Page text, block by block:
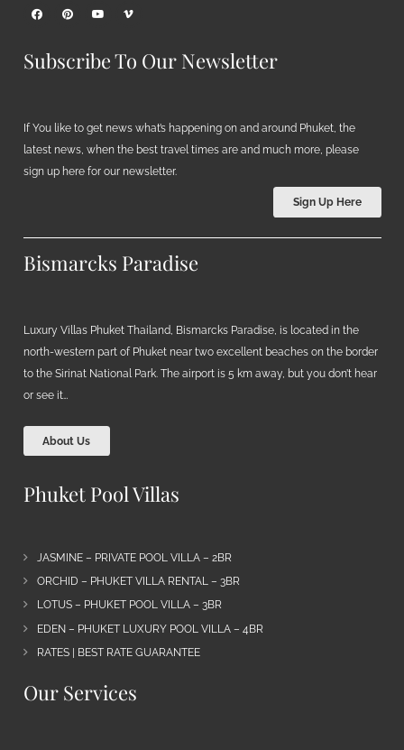
Subscribe To Our Newsletter
If You like to get news what’s happening on and around Phuket, the
latest news, when the best travel times are and much more, please
sign up here for our newsletter.
Sign Up Here
Bismarcks Paradise
Luxury Villas Phuket Thailand, Bismarcks Paradise, is located in the
north-western part of Phuket near two excellent beaches on the border
to the Sirinat National Park. The airport is 5 km away, but you don’t hear
or see it…
About Us
Phuket Pool Villas
JASMINE – PRIVATE POOL VILLA – 2BR
ORCHID – PHUKET VILLA RENTAL – 3BR
LOTUS – PHUKET POOL VILLA – 3BR
EDEN – PHUKET LUXURY POOL VILLA – 4BR
RATES | BEST RATE GUARANTEE
Our Services